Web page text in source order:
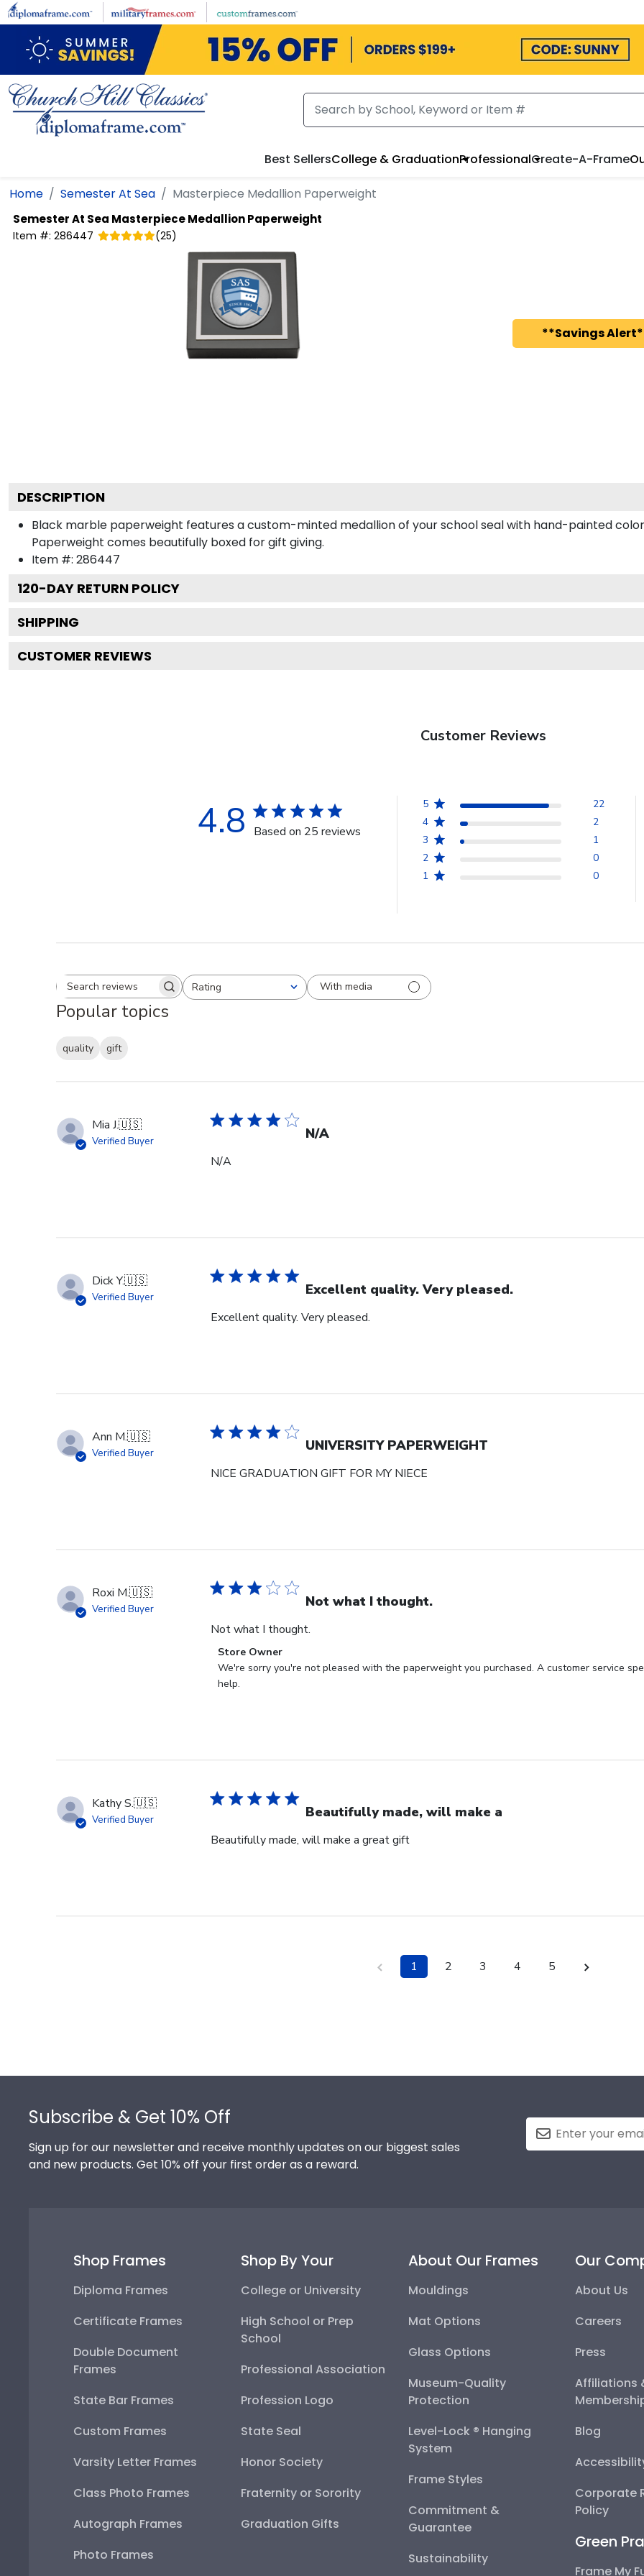
Skip to main content
Best SellersCollege & GraduationProfessionalCreate-A-Frame
Home Semester At Sea Masterpiece Medallion Paperweight
Semester At Sea Masterpiece Medallion Paperweight
Item #: 286447 (25)
**Savings
DESCRIPTION
Black marble paperweight features a custom-minted medallion of your school seal with hand-painted color
Paperweight comes beautifully boxed for gift giving.
Item #: 286447
120-DAY RETURN POLICY
SHIPPING
CUSTOMER REVIEWS
Customer Reviews
4.8 Based on 25 reviews
5
22
4
2
3
1
2
0
1
0
Search reviewsRating
All ratings With media
Popular topics
quality
gift
Mia J.🇺🇸
Verified Buyer N/A
N/A
Dick Y.🇺🇸
Verified Buyer Excellent quality. Very pleased.
Excellent quality. Very pleased.
Ann M.🇺🇸
Verified Buyer UNIVERSITY PAPERWEIGHT
NICE GRADUATION GIFT FOR MY NIECE
Roxi M.🇺🇸
Verified Buyer Not what I thought.
Not what I thought.
Comments
by
Store
on
Fri
14
Store Owner
We're sorry you're not pleased with the paperweight you purchased. A customer service
help.
Kathy S.🇺🇸
Verified Buyer Beautifully made, will make a
Beautifully made, will make a great gift
1 2 3 4 5
Subscribe & Get 10% Off
Sign up for our newsletter and receive monthly updates on our biggest sales
and new products. Get 10% off your first order as a reward.
Shop Frames
Diploma Frames
Certificate Frames
Double Document
Frames
State Bar Frames
Custom Frames
Varsity Letter Frames
Class Photo Frames
Autograph Frames
Photo Frames
Shop By Your
College or University
High School or Prep
School
Professional Association
Profession Logo
State Seal
Honor Society
Fraternity or Sorority
Graduation Gifts
About Our Frames
Mouldings
Mat Options
Glass Options
Museum-Quality
Protection
Level-Lock ® Hanging
System
Frame Styles
Commitment &
Guarantee
Sustainability
Our
About Us
Careers
Press
Affiliations
Blog
Corporate
Policy
Green
Frame My